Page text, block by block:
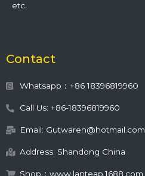
etc.
Contact
Whatsapp：+86 18396819960
Call Us: +86-18396819960
Email: Gutwaren@hotmail.com
Address: Shandong China
Shop：www.lanteap.1688.com